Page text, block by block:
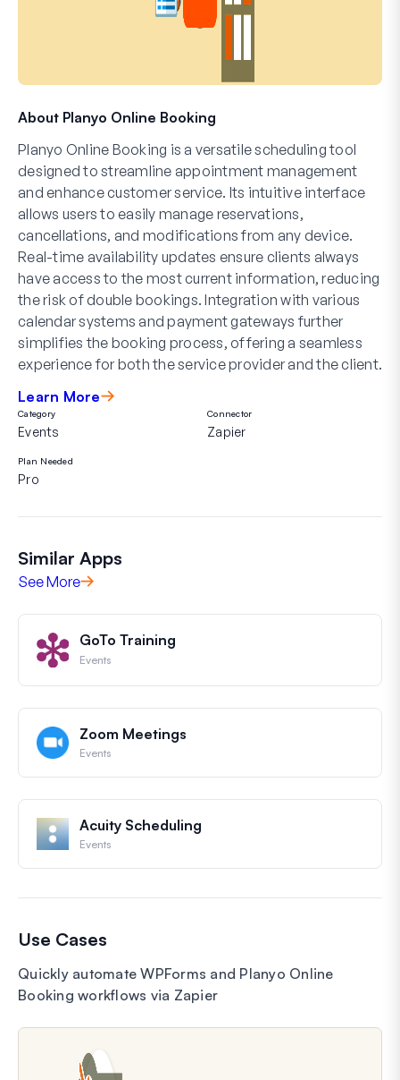
About Planyo Online Booking
Planyo Online Booking is a versatile scheduling tool
designed to streamline appointment management
and enhance customer service. Its intuitive interface
allows users to easily manage reservations,
cancellations, and modifications from any device.
Real-time availability updates ensure clients always
have access to the most current information, reducing
the risk of double bookings. Integration with various
calendar systems and payment gateways further
simplifies the booking process, offering a seamless
experience for both the service provider and the client.
Learn More
Category
Events
Connector
Zapier
Plan Needed
Pro
Similar Apps
See More
GoTo Training
Events
Zoom Meetings
Events
Acuity Scheduling
Events
Use Cases
Quickly automate WPForms and Planyo Online
Booking workflows via Zapier